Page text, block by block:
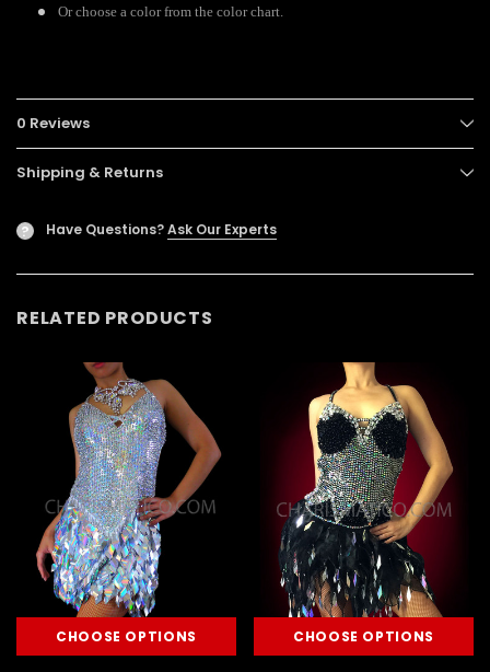
Or choose a color from the color chart.
0 Reviews
Shipping & Returns
? Have Questions?Ask Our Experts
RELATED PRODUCTS
CHOOSE OPTIONS CHOOSE OPTIONS